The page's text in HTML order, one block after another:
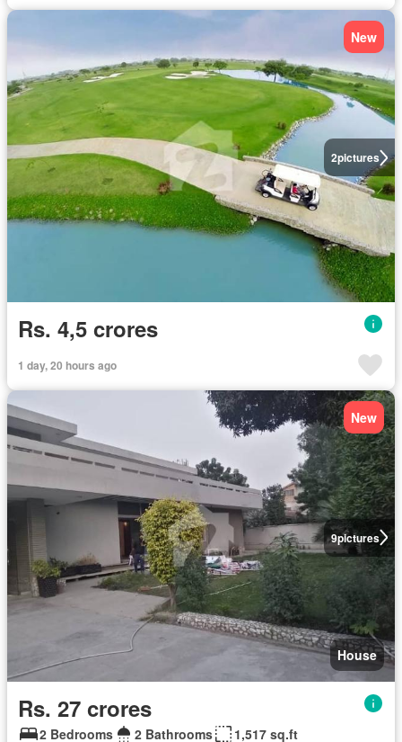
2pictures
New
Rs. 4,5 crores
1 day, 20 hours ago
9pictures
New
House
Rs. 27 crores
2 Bedrooms 2 Bathrooms 1,517 sq.ft